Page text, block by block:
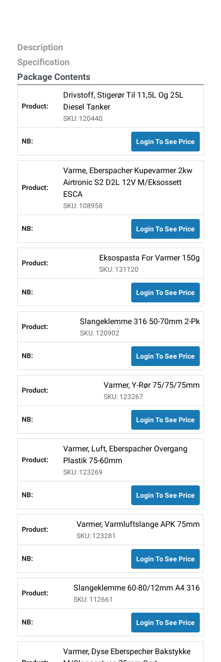
Description
Specification
Package Contents
Drivstoff, Stigerør Til 11,5L Og 25L
Diesel Tanker
SKU: 120440
Login To See Price
Varme, Eberspacher Kupevarmer 2kw
Airtronic S2 D2L 12V M/Eksossett
ESCA
SKU: 108958
Login To See Price
Eksospasta For Varmer 150g
SKU: 131120
Login To See Price
Slangeklemme 316 50-70mm 2-Pk
SKU: 120902
Login To See Price
Varmer, Y-Rør 75/75/75mm
SKU: 123267
Login To See Price
Varmer, Luft, Eberspacher Overgang
Plastik 75-60mm
SKU: 123269
Login To See Price
Varmer, Varmluftslange APK 75mm
SKU: 123281
Login To See Price
Slangeklemme 60-80/12mm A4 316
SKU: 112661
Login To See Price
Varmer, Dyse Eberspecher Bakstykke